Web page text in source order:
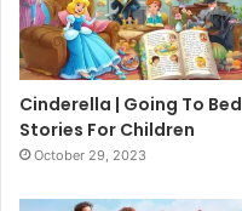
Cinderella | Going To Bed
Stories For Children
October 29, 2023